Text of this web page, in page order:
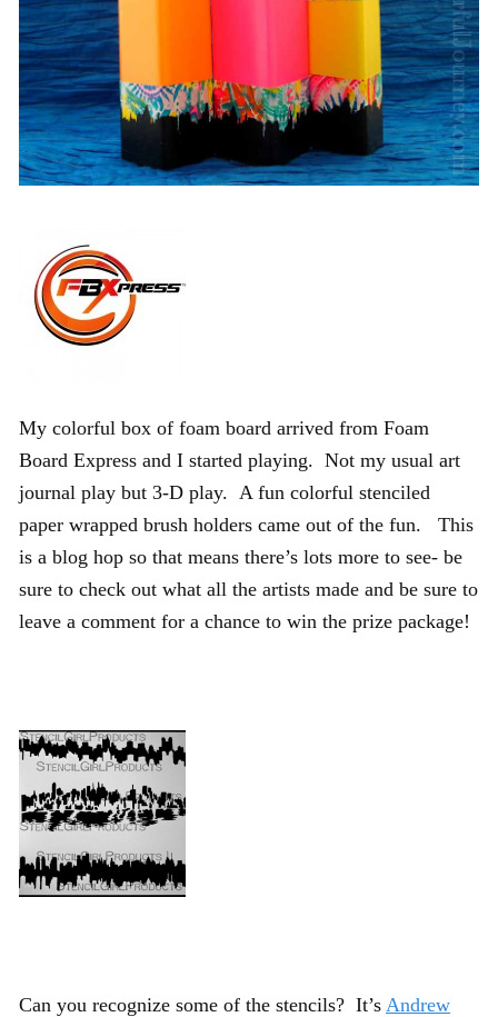
My colorful box of foam board arrived from Foam
Board Express and I started playing. Not my usual art
journal play but 3-D play. A fun colorful stenciled
paper wrapped brush holders came out of the fun. This
is a blog hop so that means there’s lots more to see- be
sure to check out what all the artists made and be sure to
leave a comment for a chance to win the prize package!
Can you recognize some of the stencils? It’s Andrew